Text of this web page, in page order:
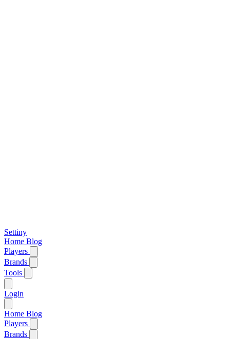
Settiny
Home Blog
Players
Brands
Tools
Login
Home Blog
Players
Brands